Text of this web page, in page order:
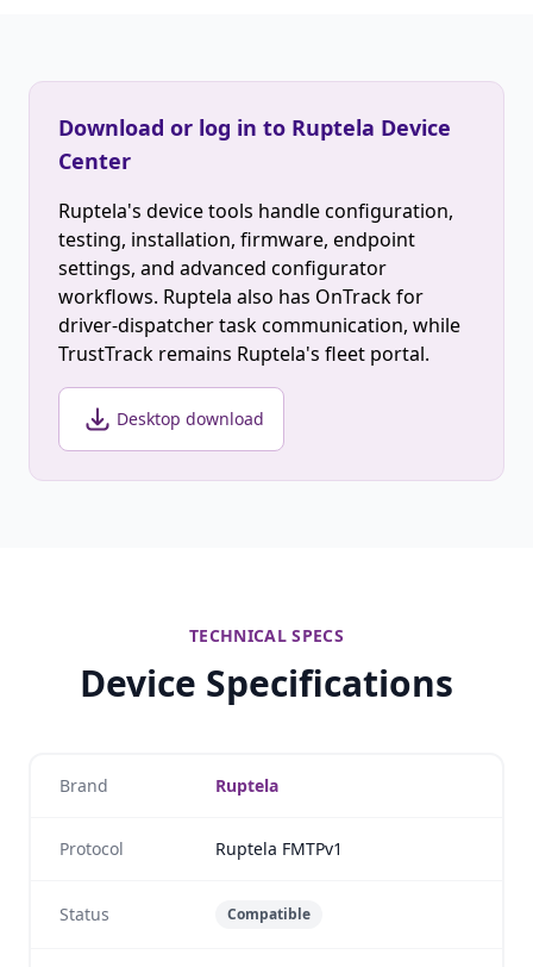
Download or log in to Ruptela Device
Center
Ruptela's device tools handle configuration,
testing, installation, firmware, endpoint
settings, and advanced configurator
workflows. Ruptela also has OnTrack for
driver-dispatcher task communication, while
TrustTrack remains Ruptela's fleet portal.
Desktop download
TECHNICAL SPECS
Device Specifications
Brand Ruptela
Protocol Ruptela FMTPv1
Status Compatible